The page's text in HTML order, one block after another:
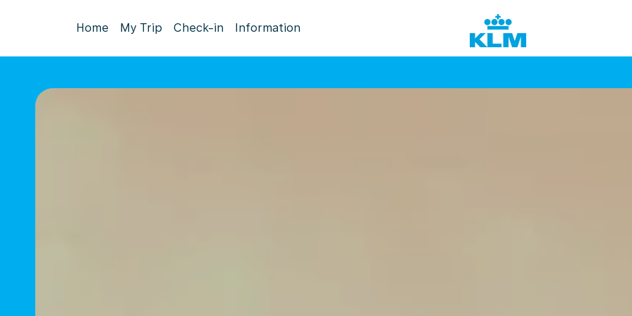
Home My Trip Check-in Information